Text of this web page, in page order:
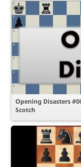
Opening Disasters
Scotch